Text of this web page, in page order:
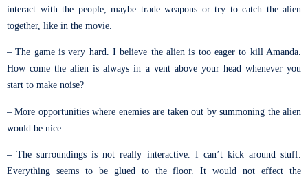
interact with the people, maybe trade weapons or try to catch the alien
together, like in the movie.
– The game is very hard. I believe the alien is too eager to kill Amanda.
How come the alien is always in a vent above your head whenever you
start to make noise?
– More opportunities where enemies are taken out by summoning the alien
would be nice.
– The surroundings is not really interactive. I can’t kick around stuff.
Everything seems to be glued to the floor. It would not effect the